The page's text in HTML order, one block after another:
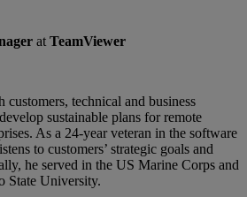
at TeamViewer
technical and business
sustainable plans for remote
As a 24-year veteran in the software
to customers’ strategic goals and
he served in the US Marine Corps and
State University.